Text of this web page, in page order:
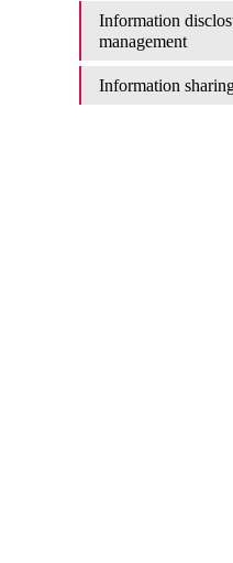
Information
management
Information